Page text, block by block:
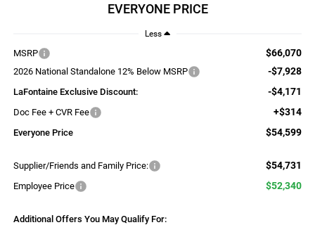
EVERYONE PRICE
Less
MSRP $66,070
2026 National Standalone 12% Below MSRP -$7,928
LaFontaine Exclusive Discount: -$4,171
Doc Fee + CVR Fee +$314
Everyone Price $54,599
Supplier/Friends and Family Price: $54,731
Employee Price $52,340
Additional Offers You May Qualify For: